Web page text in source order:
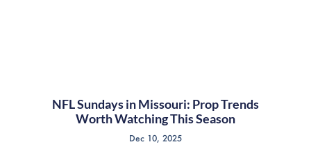
NFL Sundays in Missouri: Prop Trends
Worth Watching This Season
Dec 10, 2025